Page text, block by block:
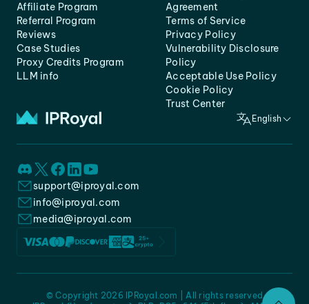
Affiliate Program
Referral Program
Reviews
Case Studies
Proxy Credits Program
LLM info
Agreement
Terms of Service
Privacy Policy
Vulnerability Disclosure
Policy
Acceptable Use Policy
Cookie Policy
Trust Center
English
support@iproyal.com
info@iproyal.com
media@iproyal.com
© Copyright 2026 IPRoyal.com | All rights reserved